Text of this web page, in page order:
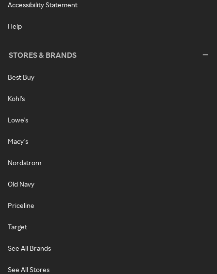
Accessibility Statement
Help
STORES & BRANDS
Best Buy
Kohl's
Lowe's
Macy's
Nordstrom
Old Navy
Priceline
Target
See All Brands
See All Stores